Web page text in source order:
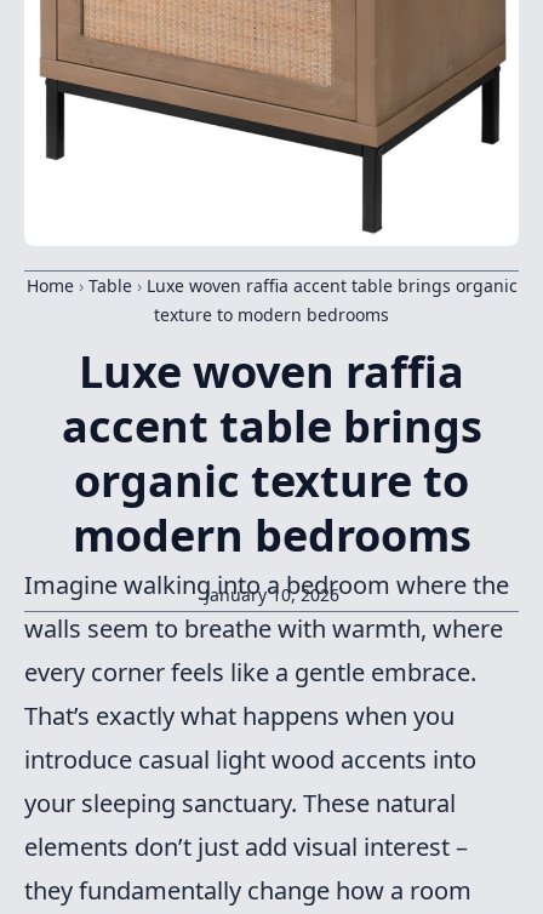
Home› Table› Luxe woven raffia accent table brings organic
texture to modern bedrooms
Luxe woven raffia
accent table brings
organic texture to
modern bedrooms
January 10, 2026
Imagine walking into a bedroom where the
walls seem to breathe with warmth, where
every corner feels like a gentle embrace.
That’s exactly what happens when you
introduce casual light wood accents into
your sleeping sanctuary. These natural
elements don’t just add visual interest –
they fundamentally change how a room